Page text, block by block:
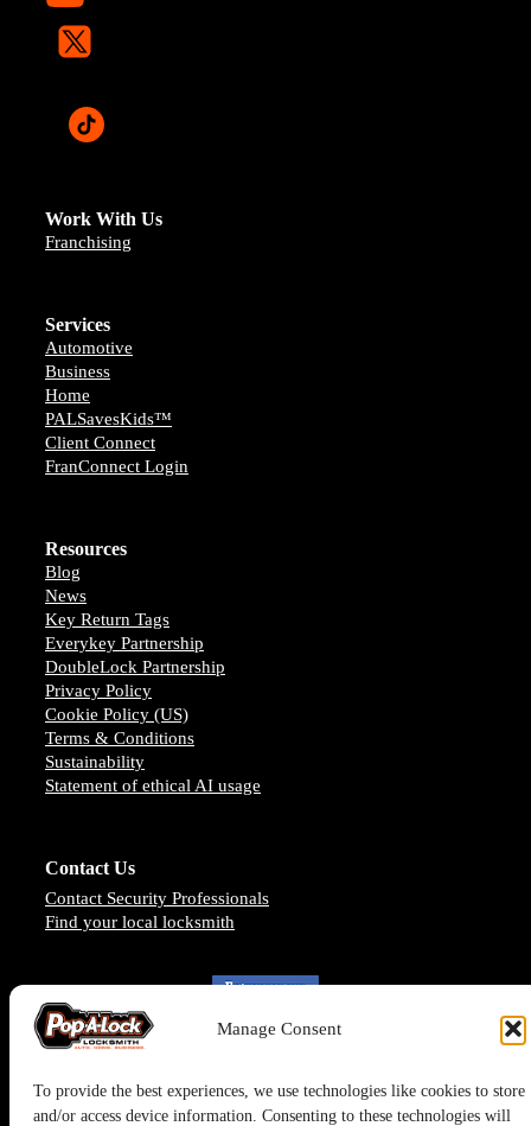
Manage Consent
To provide the best experiences, we use technologies like cookies to store
and/or access device information. Consenting to these technologies will
Work With Us
Franchising
Services
Automotive
Business
Home
PALSavesKids™️
Client Connect
FranConnect Login
Resources
Blog
News
Key Return Tags
Everykey Partnership
DoubleLock Partnership
Privacy Policy
Cookie Policy (US)
Terms & Conditions
Sustainability
Statement of ethical AI usage
Contact Us
Contact Security Professionals
Find your local locksmith